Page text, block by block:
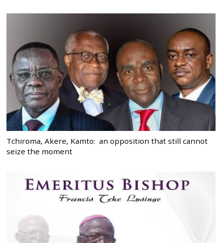
Tchiroma, Akere, Kamto: an opposition that still cannot
seize the moment